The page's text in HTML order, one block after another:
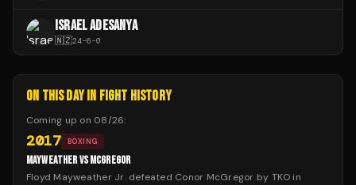
ISRAEL ADESANYA
🇳🇿24-6-0
ON THIS DAY IN FIGHT HISTORY
Coming up on 08/26:
2017 BOXING
MAYWEATHER VS MCGREGOR
Floyd Mayweather Jr. defeated Conor McGregor by TKO in